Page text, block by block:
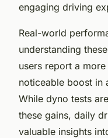
engaging driving
Real-world
understanding
users report a
noticeable boost in
While dyno tests
these gains, daily
valuable insights